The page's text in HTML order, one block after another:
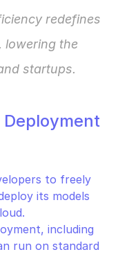
redefines
lowering the
startups.
to freely
its models
including
run on standard